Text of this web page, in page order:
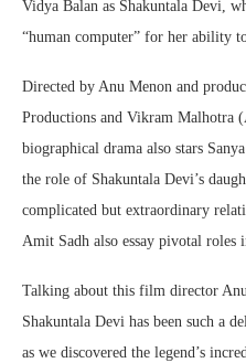
Vidya Balan as Shakuntala Devi,
“human computer” for her ability
Directed by Anu Menon and
Productions and Vikram Malhotra
biographical drama also stars
the role of Shakuntala Devi’s
complicated but extraordinary
Amit Sadh also essay pivotal roles
Talking about this film director
Shakuntala Devi has been such a
as we discovered the legend’s